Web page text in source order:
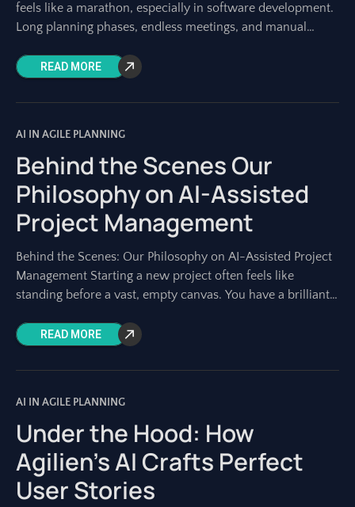
feels like a marathon, especially in software development.
Long planning phases, endless meetings, and manual
READ MORE
AI IN AGILE PLANNING
Behind the Scenes Our
Philosophy on AI-Assisted
Project Management
Behind the Scenes: Our Philosophy on AI-Assisted Project
Management Starting a new project often feels like
standing before a vast, empty canvas. You have a brilliant
READ MORE
AI IN AGILE PLANNING
Under the Hood: How
Agilien’s AI Crafts Perfect
User Stories